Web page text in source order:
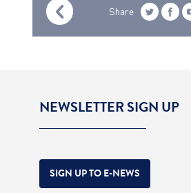
Share
NEWSLETTER SIGN UP
SIGN UP TO E-NEWS